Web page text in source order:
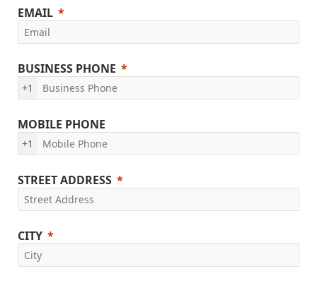
EMAIL
BUSINESS PHONE
+1
MOBILE PHONE
+1
STREET ADDRESS
CITY